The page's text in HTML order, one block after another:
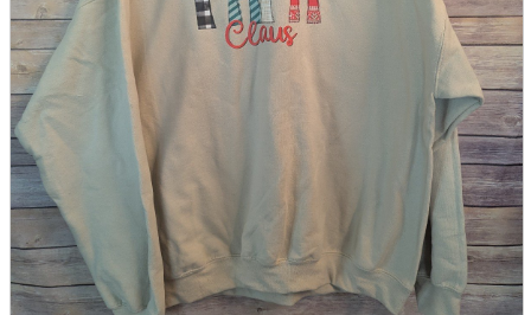
magazine
Brochure
Doujinshi
Doujinshi
Doujin Software
Miscellaneous goods and accessories
Those who want to sell
Safe purchase
Easy purchase
First-time users